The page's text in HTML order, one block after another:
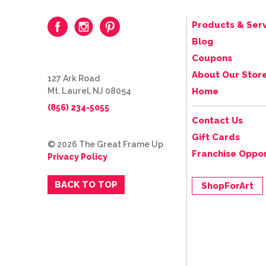
Products &
Blog
Coupons
About Our
Home
Contact Us
Gift Cards
Franchise
ShopForArt
127 Ark Road
Mt. Laurel, NJ 08054
(856) 234-5055
© 2026 The Great Frame Up
Privacy Policy
BACK TO TOP